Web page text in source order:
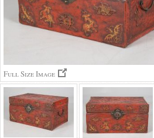
Full Size Image